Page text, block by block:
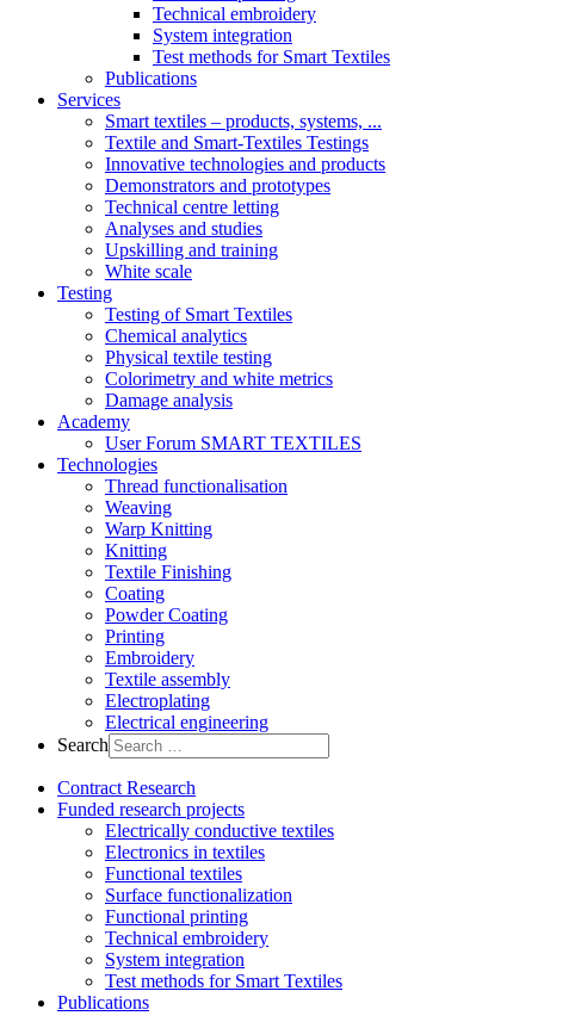
Technical embroidery
System integration
Test methods for Smart Textiles
Publications
Services
Smart textiles – products, systems, ...
Textile and Smart-Textiles Testings
Innovative technologies and products
Demonstrators and prototypes
Technical centre letting
Analyses and studies
Upskilling and training
White scale
Testing
Testing of Smart Textiles
Chemical analytics
Physical textile testing
Colorimetry and white metrics
Damage analysis
Academy
User Forum SMART TEXTILES
Technologies
Thread functionalisation
Weaving
Warp Knitting
Knitting
Textile Finishing
Coating
Powder Coating
Printing
Embroidery
Textile assembly
Electroplating
Electrical engineering
Search
Contract Research
Funded research projects
Electrically conductive textiles
Electronics in textiles
Functional textiles
Surface functionalization
Functional printing
Technical embroidery
System integration
Test methods for Smart Textiles
Publications